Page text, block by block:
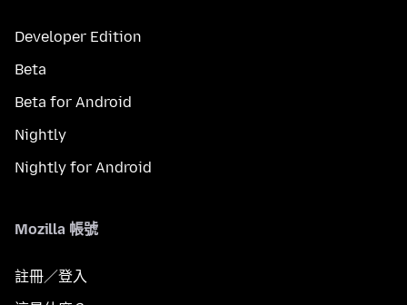
Developer Edition
Beta
Beta for Android
Nightly
Nightly for Android
Mozilla 帳號
註冊／登入